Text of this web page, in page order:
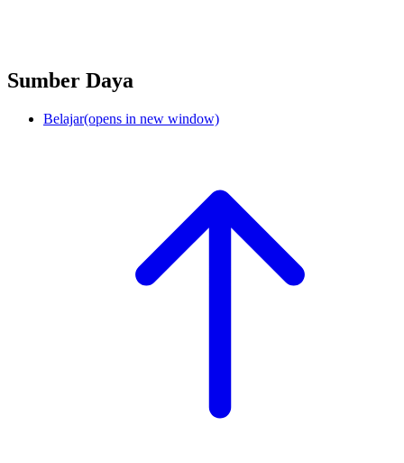
Sumber Daya
Belajar(opens in new window)